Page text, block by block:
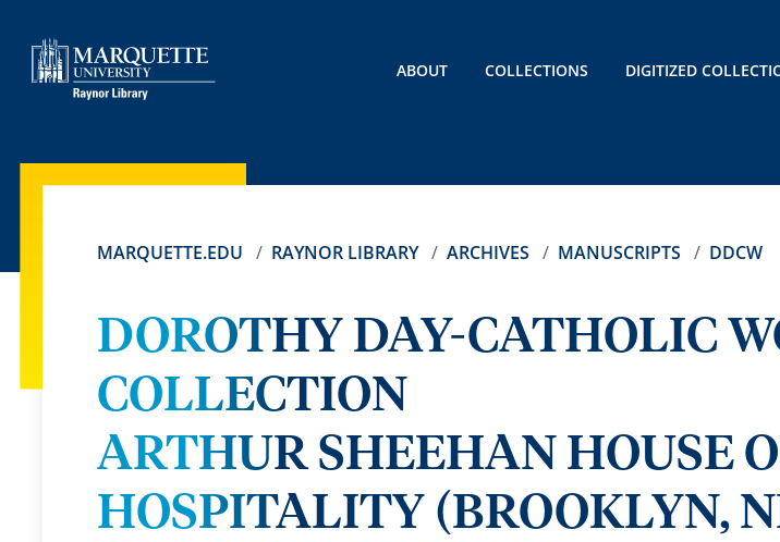
ABOUT COLLECTIONS DIGITIZED
MARQUETTE.EDU RAYNOR LIBRARY ARCHIVES MANUSCRIPTS DDCW
DOROTHY DAY-CATHOLIC
COLLECTION
ARTHUR SHEEHAN HOUSE
HOSPITALITY (BROOKLYN,